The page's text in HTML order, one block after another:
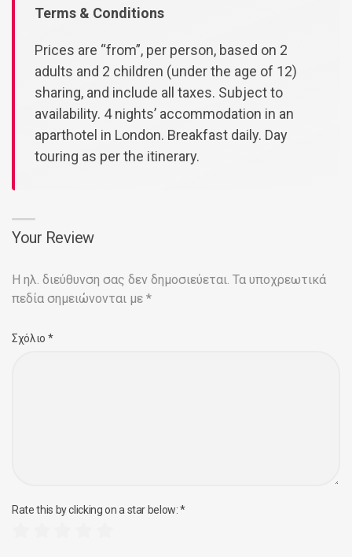
Terms & Conditions
Prices are “from”, per person, based on 2
adults and 2 children (under the age of 12)
sharing, and include all taxes. Subject to
availability. 4 nights’ accommodation in an
aparthotel in London. Breakfast daily. Day
touring as per the itinerary.
Your Review
Η ηλ. διεύθυνση σας δεν δημοσιεύεται. Τα υποχρεωτικά
πεδία σημειώνονται με *
Σχόλιο *
Rate this by clicking on a star below:*